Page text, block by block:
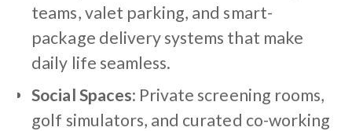
teams, valet parking, and smart-
package delivery systems that make
daily life seamless.
Social Spaces: Private screening rooms,
golf simulators, and curated co-working